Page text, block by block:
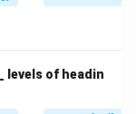
levels of headin